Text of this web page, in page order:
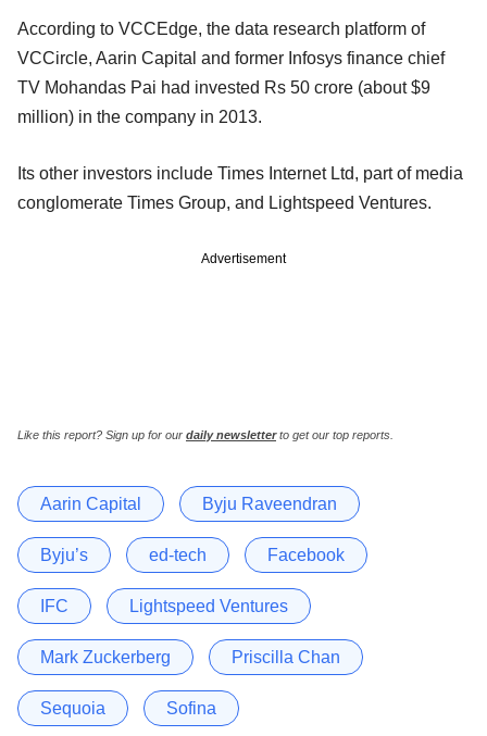
According to VCCEdge, the data research platform of
VCCircle, Aarin Capital and former Infosys finance chief
TV Mohandas Pai had invested Rs 50 crore (about $9
million) in the company in 2013.
Its other investors include Times Internet Ltd, part of media
conglomerate Times Group, and Lightspeed Ventures.
Advertisement
Like this report? Sign up for our daily newsletterto get our top reports.
Aarin Capital Byju Raveendran
Byju’s ed-tech Facebook
IFC Lightspeed Ventures
Mark Zuckerberg Priscilla Chan
Sequoia Sofina